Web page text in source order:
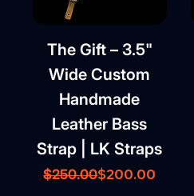
The Gift – 3.5"
Wide Custom
Handmade
Leather Bass
Strap | LK Straps
Regular Price
$250.00Sale Price
$200.00